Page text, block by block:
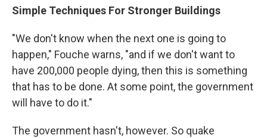
Simple Techniques For Stronger Buildings
"We don't know when the next one is going to
happen," Fouche warns, "and if we don't want to
have 200,000 people dying, then this is something
that has to be done. At some point, the government
will have to do it."
The government hasn't, however. So quake